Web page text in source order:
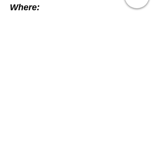
Where: